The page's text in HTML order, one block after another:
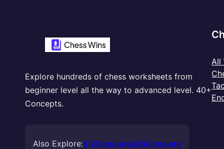
Explore hundreds of chess worksheets from
beginner level all the way to advanced level. 40+
Concepts.
Also Explore:K12Chess.orgUSAChess.org
All